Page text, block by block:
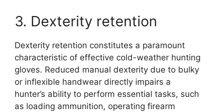
3. Dexterity retention
Dexterity retention constitutes a paramount
characteristic of effective cold-weather hunting
gloves. Reduced manual dexterity due to bulky
or inflexible handwear directly impairs a
hunter’s ability to perform essential tasks, such
as loading ammunition, operating firearm